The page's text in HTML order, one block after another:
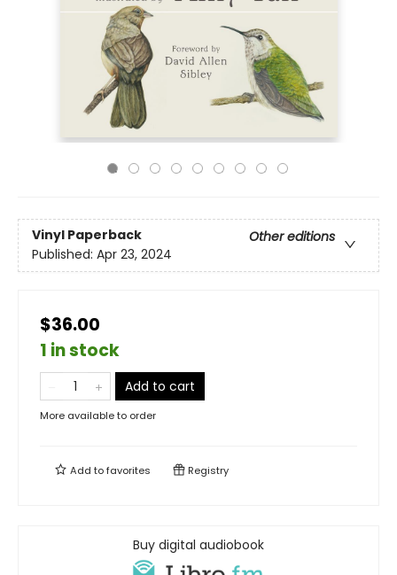
Vinyl Paperback
Other editions
Published: Apr 23, 2024
$36.00
1 in stock
Add to cart
More available to order
Add tofavorites Registry
Buy digital audiobook